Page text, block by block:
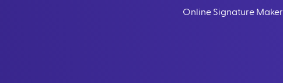
Online Signature Maker